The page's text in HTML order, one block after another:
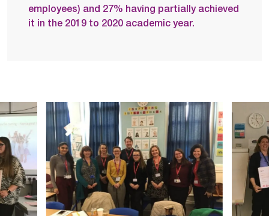
employees) and 27% having partially achieved
it in the 2019 to 2020 academic year.